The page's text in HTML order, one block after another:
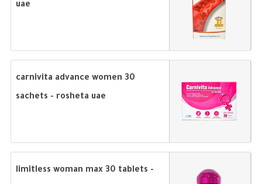
uae
carnivita advance women 30
sachets - rosheta uae
limitless woman max 30 tablets -